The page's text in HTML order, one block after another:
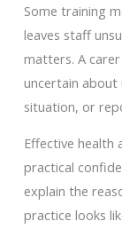
Some training
leaves staff
matters. A
uncertain about
situation, or
Effective health
practical
explain the
practice looks